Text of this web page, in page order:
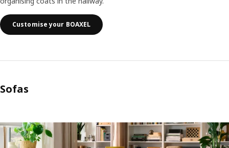
Customise your BOAXEL
Sofas